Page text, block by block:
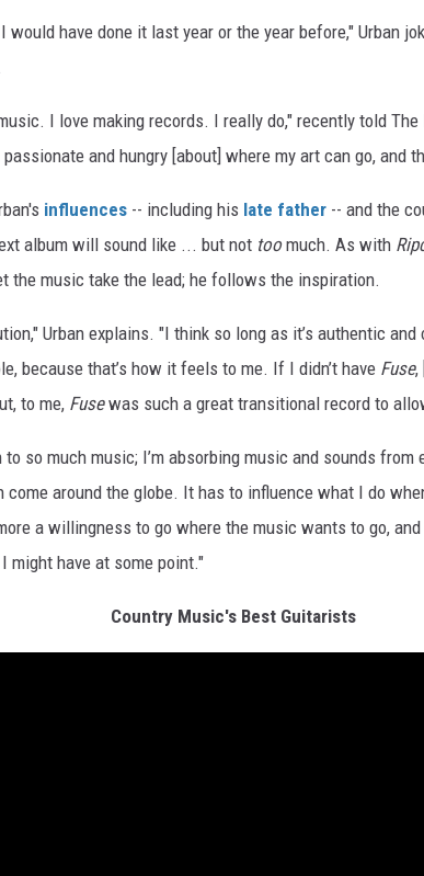
have done it last year or the year before," Urban
I love making records. I really do," recently told
passionate and hungry [about] where my art can go, and
influences -- including his late father -- and the
album will sound like ... but not toomuch. As with
the music take the lead; he follows the inspiration.
Urban explains. "I think so long as it’s authentic
because that’s how it feels to me. If I didn’t have Fuse,
to me, Fusewas such a great transitional record to
so much music; I’m absorbing music and sounds from
around the globe. It has to influence what I do
a willingness to go where the music wants to go,
might have at some point."
Country Music's Best Guitarists